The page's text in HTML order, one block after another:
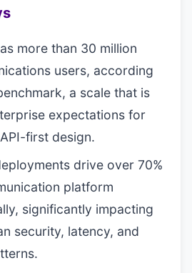
more than 30 million
users, according
a scale that is
expectations for
first design.
drive over 70%
platform
significantly impacting
security, latency, and